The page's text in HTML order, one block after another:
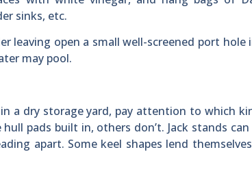
sinks, etc.
leaving open a small well-screened port hole
may pool.
a dry storage yard, pay attention to which
pads built in, others don’t. Jack stands can
apart. Some keel shapes lend